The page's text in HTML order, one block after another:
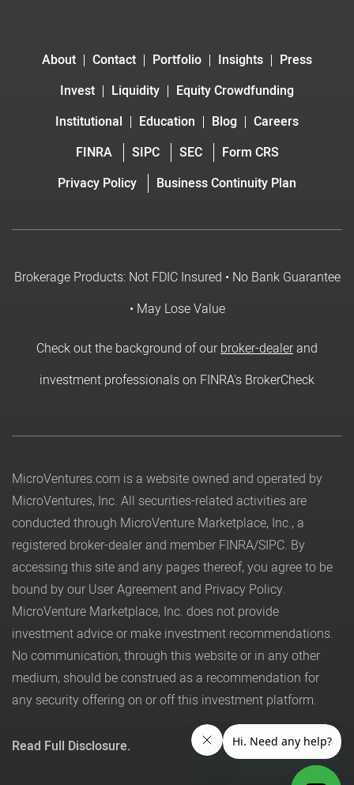
About Contact Portfolio Insights
Press
Invest
Liquidity
Equity Crowdfunding
Institutional
Education Blog
Careers
FINRA
SIPC SEC
Form CRS
Privacy Policy
Business Continuity Plan
Brokerage Products: Not FDIC Insured • No Bank Guarantee
• May Lose Value
Check out the background of ourbroker-dealerand
investment professionals on FINRA's BrokerCheck
MicroVentures.com is a website owned and operated by
MicroVentures, Inc. All securities-related activities are
conducted through MicroVenture Marketplace, Inc., a
registered broker-dealer and member FINRA/SIPC. By
accessing this site and any pages thereof, you agree to be
bound by our User Agreement and Privacy Policy.
MicroVenture Marketplace, Inc. does not provide
investment advice or make investment recommendations.
No communication, through this website or in any other
medium, should be construed as a recommendation for
any security offering on or off this investment platform.
Read Full Disclosure.